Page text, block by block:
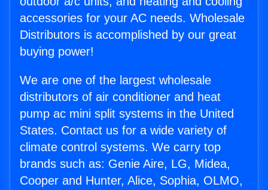
accessories for your AC needs. Wholesale
Distributors is accomplished by our great
buying power!
We are one of the largest wholesale
distributors of air conditioner and heat
pump ac mini split systems in the United
States. Contact us for a wide variety of
climate control systems. We carry top
brands such as: Genie Aire, LG, Midea,
Cooper and Hunter, Alice, Sophia, OLMO,